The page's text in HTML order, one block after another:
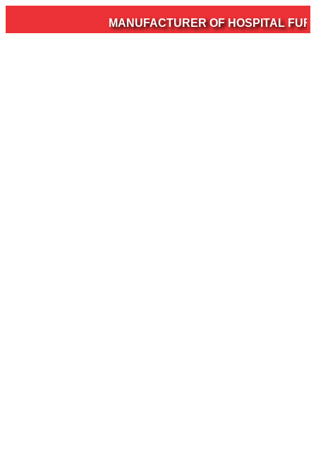
MANUFACTURER OF HOSPITAL